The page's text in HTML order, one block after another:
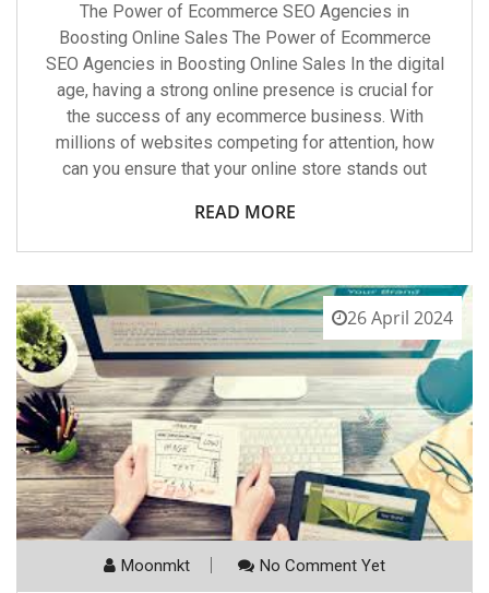
The Power of Ecommerce SEO Agencies in
Boosting Online Sales The Power of Ecommerce
SEO Agencies in Boosting Online Sales In the digital
age, having a strong online presence is crucial for
the success of any ecommerce business. With
millions of websites competing for attention, how
can you ensure that your online store stands out
READ MORE
26 April 2024
Moonmkt No Comment Yet